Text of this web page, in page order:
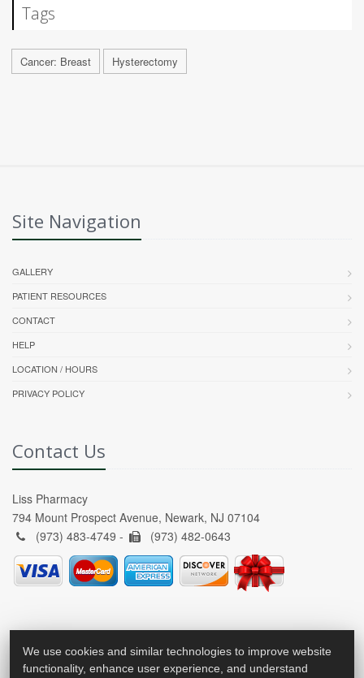
Tags
Cancer: Breast Hysterectomy
Site Navigation
GALLERY
PATIENT RESOURCES
CONTACT
HELP
LOCATION / HOURS
PRIVACY POLICY
Contact Us
Liss Pharmacy
794 Mount Prospect Avenue, Newark, NJ 07104
(973) 483-4749 -
(973) 482-0643
We use cookies and similar technologies to improve website
functionality, enhance user experience, and understand